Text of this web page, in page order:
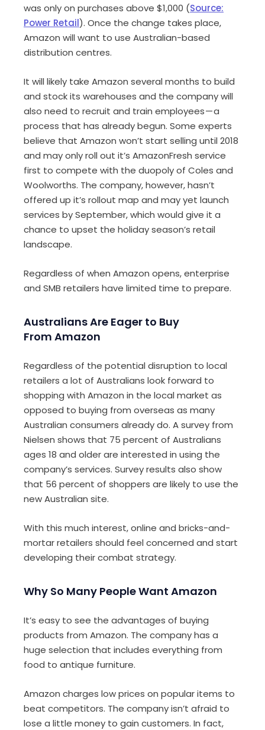
was only on purchases above $1,000 (Source:
Power Retail). Once the change takes place,
Amazon will want to use Australian-based
distribution centres.
It will likely take Amazon several months to build
and stock its warehouses and the company will
also need to recruit and train employees — a
process that has already begun. Some experts
believe that Amazon won’t start selling until 2018
and may only roll out it’s AmazonFresh service
first to compete with the duopoly of Coles and
Woolworths. The company, however, hasn’t
offered up it’s rollout map and may yet launch
services by September, which would give it a
chance to upset the holiday season’s retail
landscape.
Regardless of when Amazon opens, enterprise
and SMB retailers have limited time to prepare.
Australians Are Eager to Buy
From Amazon
Regardless of the potential disruption to local
retailers a lot of Australians look forward to
shopping with Amazon in the local market as
opposed to buying from overseas as many
Australian consumers already do. A survey from
Nielsen shows that 75 percent of Australians
ages 18 and older are interested in using the
company’s services. Survey results also show
that 56 percent of shoppers are likely to use the
new Australian site.
With this much interest, online and bricks-and-
mortar retailers should feel concerned and start
developing their combat strategy.
Why So Many People Want Amazon
It’s easy to see the advantages of buying
products from Amazon. The company has a
huge selection that includes everything from
food to antique furniture.
Amazon charges low prices on popular items to
beat competitors. The company isn’t afraid to
lose a little money to gain customers. In fact,